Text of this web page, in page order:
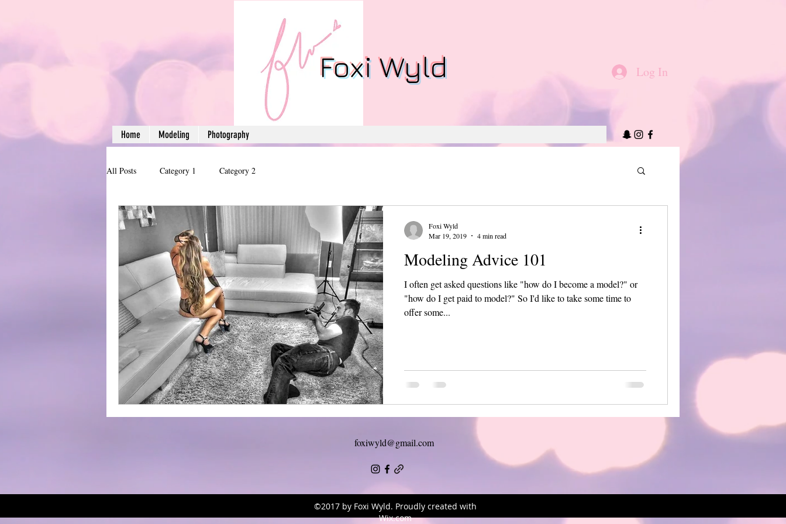
Foxi Wyld
Home Modeling Photography
Log In
All Posts Category 1 Category 2
Modeling Advice 101
I often get asked questions like "how do I become a model?" or
"how do I get paid to model?" So I'd like to take some time to
offer some...
Foxi Wyld
Mar 19, 2019
4 min read
foxiwyld@gmail.com
©2017 by Foxi Wyld. Proudly created with
Wix.com